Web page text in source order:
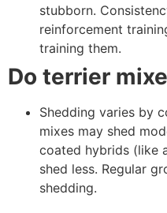
stubborn.
reinforcement
training them.
Do terrier
Shedding varies by
mixes may shed
coated hybrids (like
shed less. Regular
shedding.